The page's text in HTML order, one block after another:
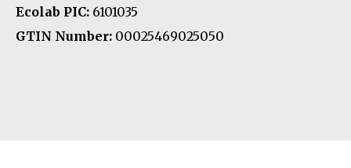
Ecolab PIC: 6101035
GTIN Number: 00025469025050